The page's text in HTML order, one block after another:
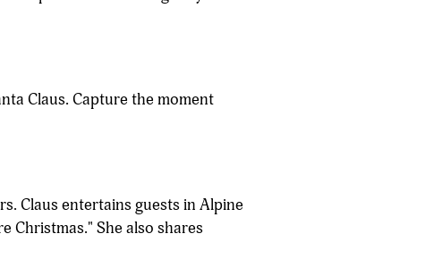
Claus. Capture the moment
Claus entertains guests in Alpine
Christmas." She also shares